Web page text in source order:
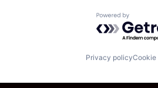
Powered by
Privacy policyCookie